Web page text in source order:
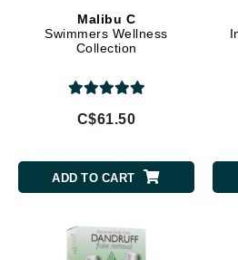
Malibu C
Swimmers Wellness
Collection
C$61.50
ADD TO CART